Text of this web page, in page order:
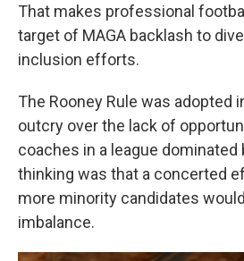
That makes professional
target of MAGA backlash to
inclusion efforts.
The Rooney Rule was adopted
outcry over the lack of
coaches in a league dominated
thinking was that a concerted
more minority candidates
imbalance.